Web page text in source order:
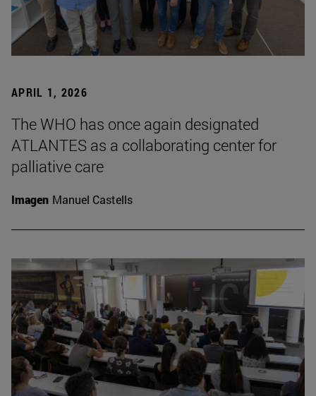
APRIL 1, 2026
The WHO has once again designated
ATLANTES as a collaborating center for
palliative care
Imagen Manuel Castells